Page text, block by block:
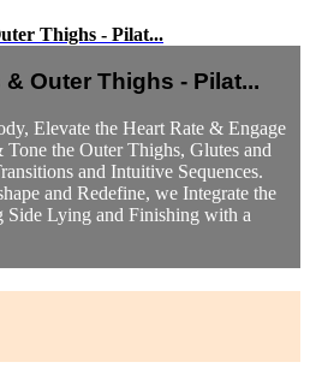
Thighs - Pilat...
Outer Thighs - Pilat...
Elevate the Heart Rate & Engage
the Outer Thighs, Glutes and
and Intuitive Sequences.
and Redefine, we Integrate the
Side Lying and Finishing with a